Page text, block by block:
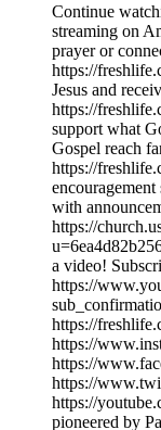
Continue
streaming on
prayer or
https://
Jesus and
https://
support what
Gospel reach
https://
with
https://
a video!
https://
https://
https://
https://
https://
https://
pioneered by